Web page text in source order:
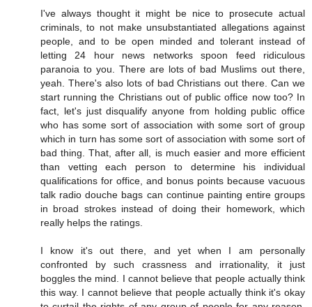
I've always thought it might be nice to prosecute actual
criminals, to not make unsubstantiated allegations against
people, and to be open minded and tolerant instead of
letting 24 hour news networks spoon feed ridiculous
paranoia to you. There are lots of bad Muslims out there,
yeah. There's also lots of bad Christians out there. Can we
start running the Christians out of public office now too? In
fact, let's just disqualify anyone from holding public office
who has some sort of association with some sort of group
which in turn has some sort of association with some sort of
bad thing. That, after all, is much easier and more efficient
than vetting each person to determine his individual
qualifications for office, and bonus points because vacuous
talk radio douche bags can continue painting entire groups
in broad strokes instead of doing their homework, which
really helps the ratings.
I know it's out there, and yet when I am personally
confronted by such crassness and irrationality, it just
boggles the mind. I cannot believe that people actually think
this way. I cannot believe that people actually think it's okay